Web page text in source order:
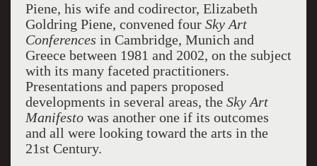
Piene, his wife and codirector, Elizabeth
Goldring Piene, convened four Sky Art
Conferences in Cambridge, Munich and
Greece between 1981 and 2002, on the subject
with its many faceted practitioners.
Presentations and papers proposed
developments in several areas, the Sky Art
Manifestowas another one if its outcomes
and all were looking toward the arts in the
21st Century.